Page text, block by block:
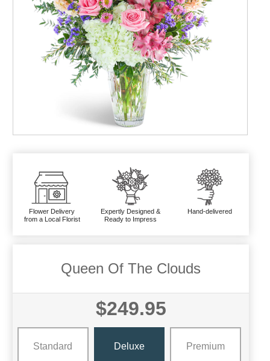
Flower Delivery
from a Local Florist
Expertly Designed &
Ready to Impress
Hand-delivered
Queen Of The Clouds
$249.95
Standard Deluxe Premium